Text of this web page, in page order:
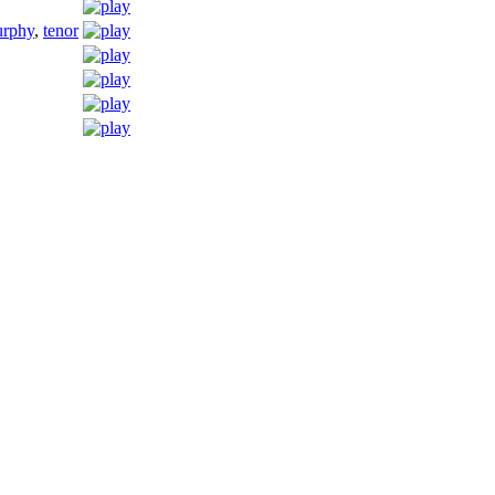
, tenor